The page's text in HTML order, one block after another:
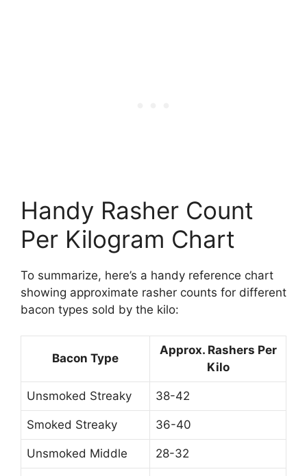
Handy Rasher Count
Per Kilogram Chart
To summarize, here’s a handy reference chart
showing approximate rasher counts for different
bacon types sold by the kilo:
Bacon Type
Approx. Rashers Per
Kilo
Unsmoked Streaky 38-42
Smoked Streaky 36-40
Unsmoked Middle 28-32